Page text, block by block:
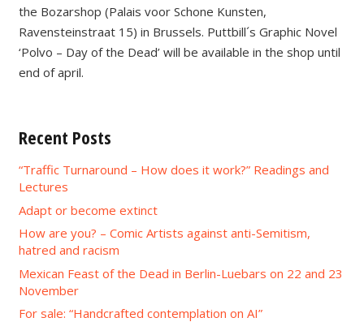
the Bozarshop (Palais voor Schone Kunsten,
Ravensteinstraat 15) in Brussels. Puttbill´s Graphic Novel
‘Polvo – Day of the Dead’ will be available in the shop until
end of april.
Recent Posts
“Traffic Turnaround – How does it work?” Readings and
Lectures
Adapt or become extinct
How are you? – Comic Artists against anti-Semitism,
hatred and racism
Mexican Feast of the Dead in Berlin-Luebars on 22 and 23
November
For sale: “Handcrafted contemplation on AI”